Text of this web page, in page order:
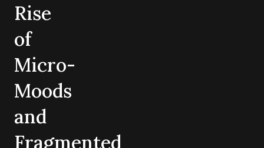
Rise
of
Micro-
Moods
and
Fragmented